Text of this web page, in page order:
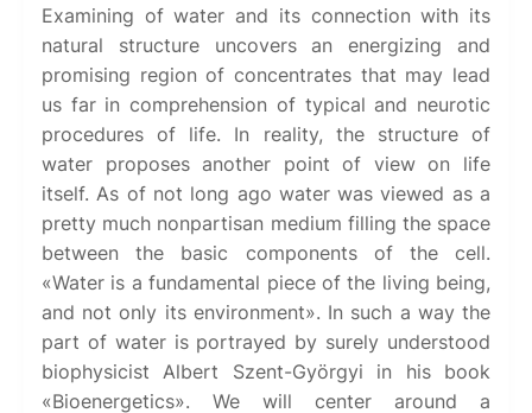
Examining of water and its connection with its
natural structure uncovers an energizing and
promising region of concentrates that may lead
us far in comprehension of typical and neurotic
procedures of life. In reality, the structure of
water proposes another point of view on life
itself. As of not long ago water was viewed as a
pretty much nonpartisan medium filling the space
between the basic components of the cell.
«Water is a fundamental piece of the living being,
and not only its environment». In such a way the
part of water is portrayed by surely understood
biophysicist Albert Szent-Györgyi in his book
«Bioenergetics». We will center around a